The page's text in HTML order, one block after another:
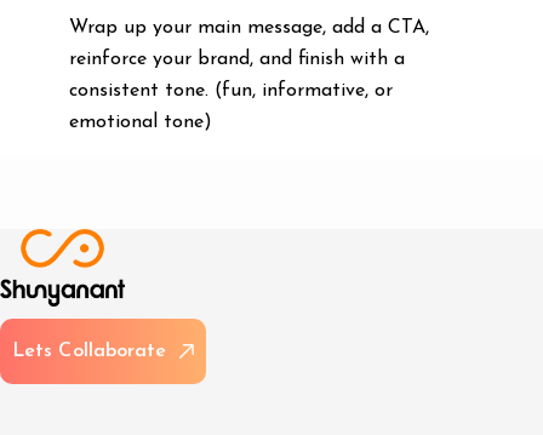
Wrap up your main message, add a CTA,
reinforce your brand, and finish with a
consistent tone. (fun, informative, or
emotional tone)
Lets Col aborate